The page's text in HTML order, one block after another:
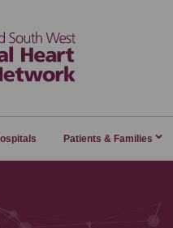
Patients & Families